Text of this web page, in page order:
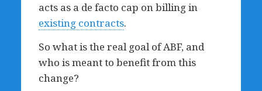
acts as a de facto cap on billing in
existing contracts.
So what is the real goal of ABF, and
who is meant to benefit from this
change?